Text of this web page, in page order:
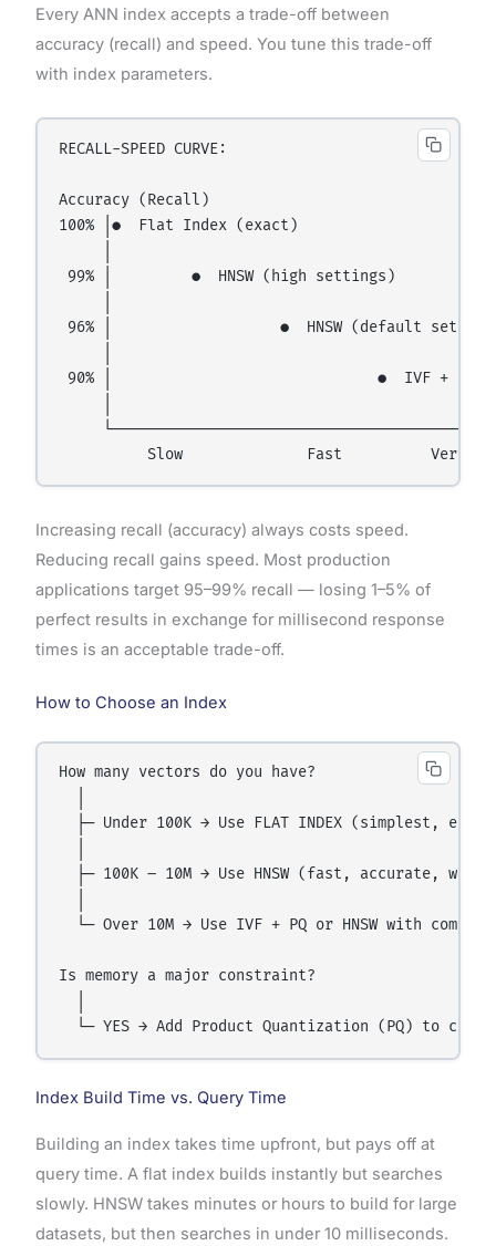
Every ANN index accepts a trade-off between
accuracy (recall) and speed. You tune this trade-off
with index parameters.
RECALL-SPEED CURVE:
Accuracy (Recall)
100% │●  Flat Index (exact)
99% │         ●  HNSW (high settings)
96% │                   ●  HNSW (default
90% │                              ●  IVF + PQ
└────────────────────────────────────────
Increasing recall (accuracy) always costs speed.
Reducing recall gains speed. Most production
applications target 95–99% recall — losing 1–5% of
perfect results in exchange for millisecond response
times is an acceptable trade-off.
How to Choose an Index
How many vectors do you have?
├─ Under 100K → Use FLAT INDEX (simplest,
├─ 100K – 10M → Use HNSW (fast, accurate,
└─ Over 10M → Use IVF + PQ or HNSW with
Is memory a major constraint?
Index Build Time vs. Query Time
Building an index takes time upfront, but pays off at
query time. A flat index builds instantly but searches
slowly. HNSW takes minutes or hours to build for large
datasets, but then searches in under 10 milliseconds.